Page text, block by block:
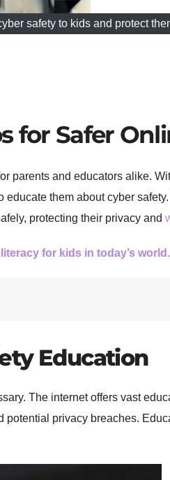
safety to kids and protect
for Safer
parents and educators alike.
them about cyber
protecting their privacy and
for kids in today’s world.
Education
The internet offers vast
privacy breaches.